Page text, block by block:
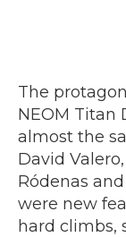
The
NEOM Titan
almost the
David
Ródenas
were new
hard climbs,